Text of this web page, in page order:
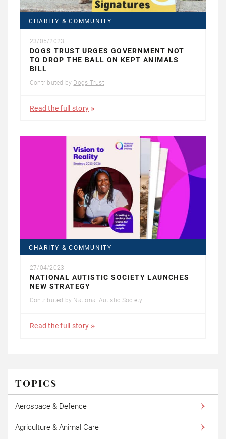
CHARITY & COMMUNITY
23/05/2023
DOGS TRUST URGES GOVERNMENT NOT
TO DROP THE BALL ON KEPT ANIMALS
BILL
Contributed by Dogs Trust
Read the full story
CHARITY & COMMUNITY
27/04/2023
NATIONAL AUTISTIC SOCIETY LAUNCHES
NEW STRATEGY
Contributed by National Autistic Society
Read the full story
TOPICS
Aerospace & Defence
Agriculture & Animal Care